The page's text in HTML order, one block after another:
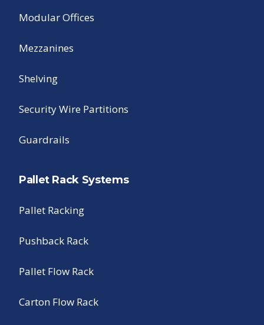
Modular Offices
Mezzanines
Shelving
Security Wire Partitions
Guardrails
Pallet Rack Systems
Pallet Racking
Pushback Rack
Pallet Flow Rack
Carton Flow Rack